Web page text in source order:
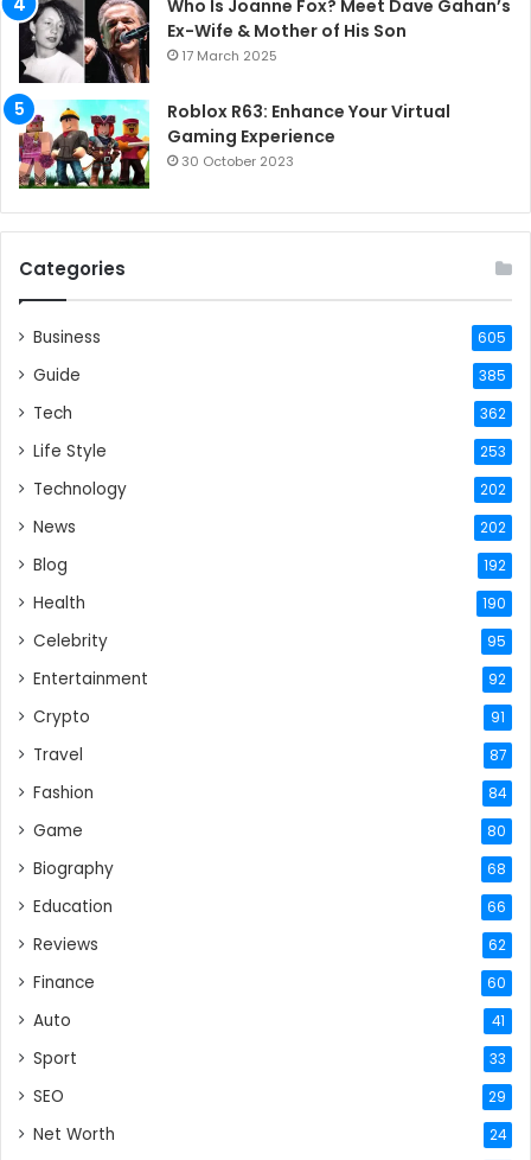
Who Is Joanne Fox? Meet Dave Gahan’s
Ex-Wife & Mother of His Son
17 March 2025
Roblox R63: Enhance Your Virtual
Gaming Experience
30 October 2023
Categories
Business 605
Guide 385
Tech 362
Life Style 253
Technology 202
News 202
Blog 192
Health 190
Celebrity 95
Entertainment 92
Crypto 91
Travel 87
Fashion 84
Game 80
Biography 68
Education 66
Reviews 62
Finance 60
Auto 41
Sport 33
SEO 29
Net Worth 24